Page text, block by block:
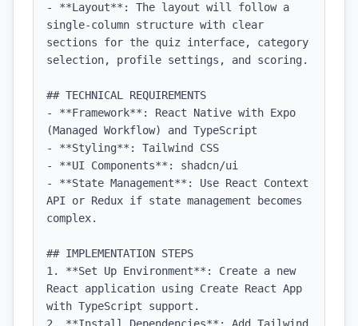
- **Layout**: The layout will follow a
single-column structure with clear
sections for the quiz interface, category
selection, profile settings, and scoring.
## TECHNICAL REQUIREMENTS
- **Framework**: React Native with Expo
(Managed Workflow) and TypeScript
- **Styling**: Tailwind CSS
- **UI Components**: shadcn/ui
- **State Management**: Use React Context
API or Redux if state management becomes
complex.
## IMPLEMENTATION STEPS
1. **Set Up Environment**: Create a new
React application using Create React App
with TypeScript support.